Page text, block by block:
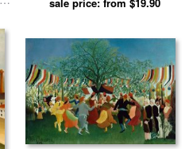
Outskirts of Paris by Henri